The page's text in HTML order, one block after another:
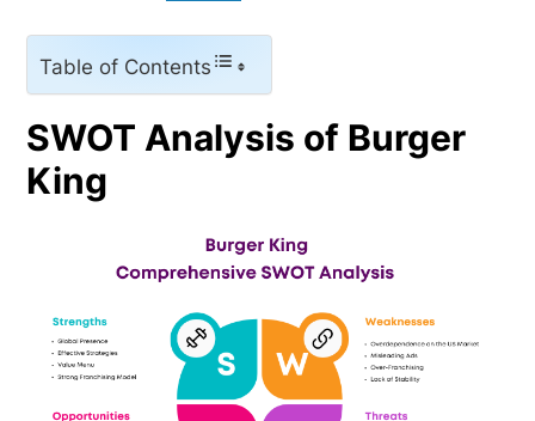
Table of Contents
SWOT Analysis of Burger
King